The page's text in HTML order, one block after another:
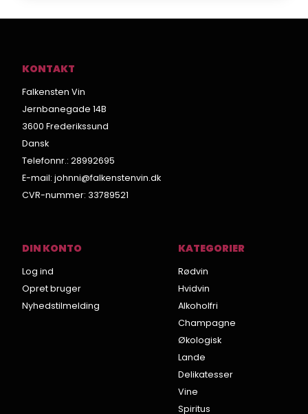
KONTAKT
Falkensten Vin
Jernbanegade 14B
3600 Frederikssund
Dansk
Telefonnr.: 28992695
E-mail: johnni@falkenstenvin.dk
CVR-nummer: 33789521
DIN KONTO
Log ind
Opret bruger
Nyhedstilmelding
KATEGORIER
Rødvin
Hvidvin
Alkoholfri
Champagne
Økologisk
Lande
Delikatesser
Vine
Spiritus